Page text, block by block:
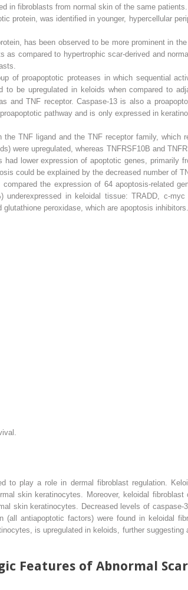
in fibroblasts from normal skin of the same patients.
protein, was identified in younger, hypercellular
has been observed to be more prominent in
as compared to hypertrophic scar-derived and
of proapoptotic proteases in which sequential
to be upregulated in keloids when compared to
and TNF receptor. Caspase-13 is also a
pathway and is only expressed in
TNF ligand and the TNF receptor family, which
were upregulated, whereas TNFRSF10B and
lower expression of apoptotic genes, primarily
could be explained by the decreased number of
compared the expression of 64 apoptosis-related
in keloidal tissue: TRADD, c-
peroxidase, which are apoptosis inhibitors.
to play a role in dermal fibroblast regulation.
skin keratinocytes. Moreover, keloidal
skin keratinocytes. Decreased levels of
(all antiapoptotic factors) were found in keloidal
is upregulated in keloids, further
Features of Abnormal